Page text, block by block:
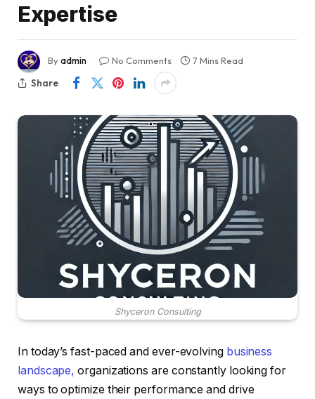
Expertise
Byadmin No Comments
7 Mins Read
Share
Shyceron Consulting
In today’s fast-paced and ever-evolving business
landscape, organizations are constantly looking for
ways to optimize their performance and drive